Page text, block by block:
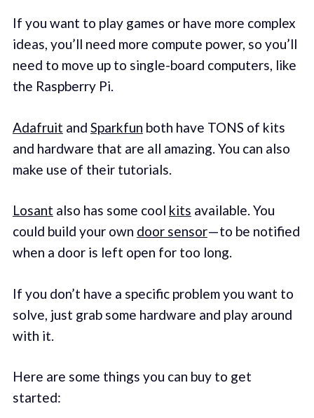
If you want to play games or have more complex
ideas, you’ll need more compute power, so you’ll
need to move up to single-board computers, like
the Raspberry Pi.
Adafruit and Sparkfun both have TONS of kits
and hardware that are all amazing. You can also
make use of their tutorials.
Losant also has some cool kits available. You
could build your own door sensor— to be notified
when a door is left open for too long.
If you don’t have a specific problem you want to
solve, just grab some hardware and play around
with it.
Here are some things you can buy to get
started: